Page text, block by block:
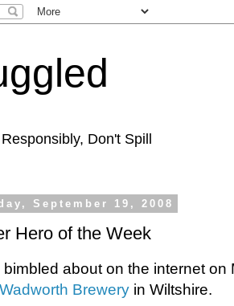
Don't Spill
September 19, 2008
Hero of the Week
bimbled about on the internet on
Wadworth Brewery in Wiltshire.